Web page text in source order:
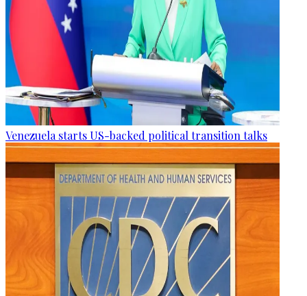
Venezuela starts US-backed political transition talks